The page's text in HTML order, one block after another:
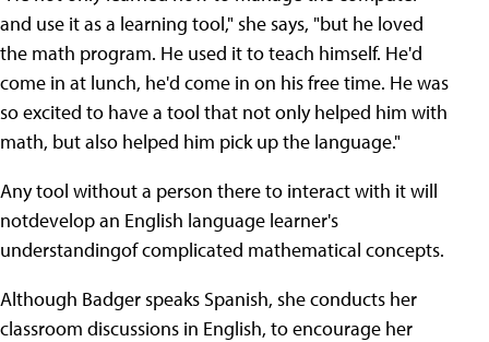
and use it as a learning tool," she says, "but he loved
the math program. He used it to teach himself. He'd
come in at lunch, he'd come in on his free time. He was
so excited to have a tool that not only helped him with
math, but also helped him pick up the language."
Any tool without a person there to interact with it will
notdevelop an English language learner's
understandingof complicated mathematical concepts.
Although Badger speaks Spanish, she conducts her
classroom discussions in English, to encourage her